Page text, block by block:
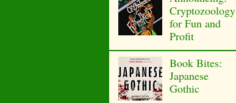
Cryptozoology
for Fun and
Profit
Book Bites:
Japanese
Gothic